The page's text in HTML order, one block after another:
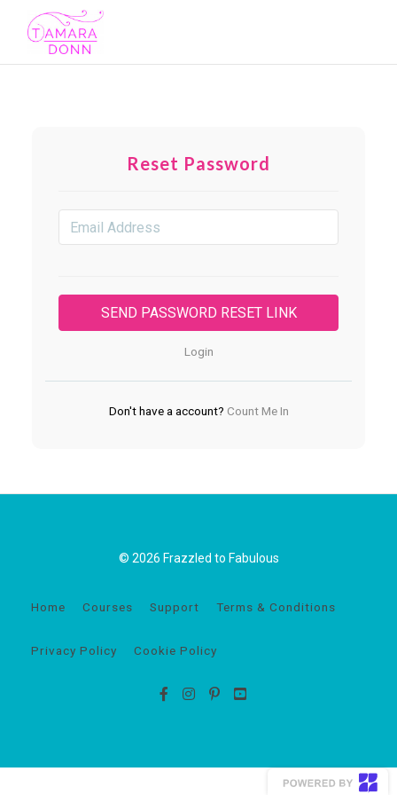
Reset Password
Login
Don't have a account? Count Me In
© 2026 Frazzled to Fabulous
Home Courses Support Terms & Conditions
Privacy Policy Cookie Policy